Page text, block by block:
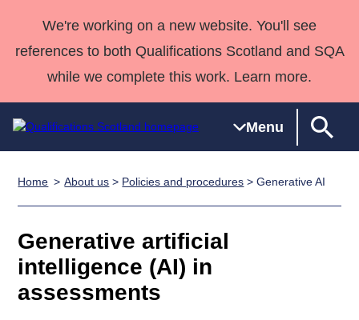
We're working on a new website. You'll see
references to both Qualifications Scotland and SQA
while we complete this work. Learn more.
Menu
Search
Qualifications
Unit Search
Skills for
work
NCs and
SVQs
Professional
Home
Quality Assurance
support team
Qualifications
Past papers
Home About us > Policies and procedures > Generative AI
Generative artificial
intelligence (AI) in
assessments